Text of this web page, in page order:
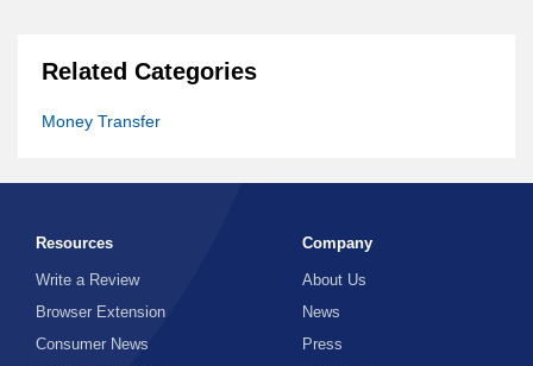
Related Categories
Money Transfer
Resources
Write a Review
Browser Extension
Consumer News
Company
About Us
News
Press